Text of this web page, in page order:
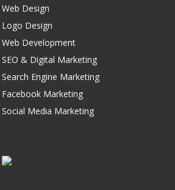
Web Design
Logo Design
Web Development
SEO & Digital Marketing
Search Engine Marketing
Facebook Marketing
Social Media Marketing